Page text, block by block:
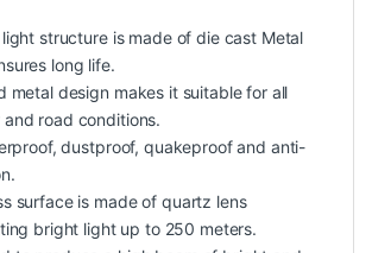
structure is made of die cast Metal
long life.
metal design makes it suitable for all
road conditions.
dustproof, quakeproof and anti-
surface is made of quartz lens
bright light up to 250 meters.